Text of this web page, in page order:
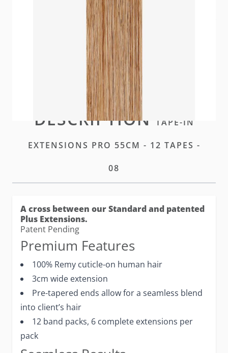
create an account
DESCRIPTION TAPE-IN
EXTENSIONS PRO 55CM - 12 TAPES -
08
A cross between our Standard and patented
Plus Extensions.
Patent Pending
Premium Features
100% Remy cuticle-on human hair
3cm wide extension
Pre-tapered ends allow for a seamless blend
into client’s hair
12 band packs, 6 complete extensions per
pack